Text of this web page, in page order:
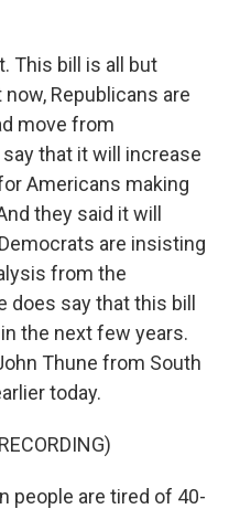
This bill is all but
Republicans are
move from
that it will increase
Americans making
they said it will
are insisting
from the
does say that this bill
the next few years.
Thune from South
today.
people are tired of 40-